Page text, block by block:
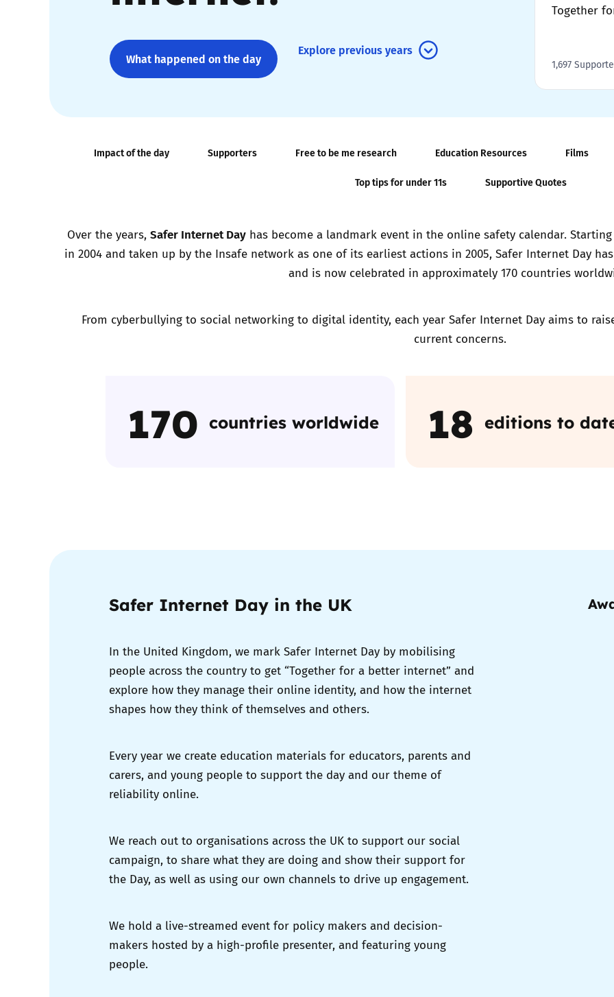
Pornography
Screen Time
Social Media
adoptive parents
Residential care settings
Healthcare Professionals
SEND
Social media guides
Trusted Flagger Guidance
2019
2017
What happened on the day
Explore previous years
Together
1,697
Impact of the day Supporters Free to be me research Education Resources Films
Top tips for under 11s Supportive Quotes
Over the years,Safer Internet Day has become a landmark event in the online safety calendar.
in 2004 and taken up by the Insafe network as one of its earliest actions in 2005, Safer Internet Day
and is now celebrated in approximately 170 countries
From cyberbullying to social networking to digital identity, each year Safer Internet Day aims to
current concerns.
170 countries worldwide 18 editions to
Safer Internet Day in the UK
In the United Kingdom, we mark Safer Internet Day by mobilising
people across the country to get “Together for a better internet” and
explore how they manage their online identity, and how the internet
shapes how they think of themselves and others.
Every year we create education materials for educators, parents and
carers, and young people to support the day and our theme of
reliability online.
We reach out to organisations across the UK to support our social
campaign, to share what they are doing and show their support for
the Day, as well as using our own channels to drive up engagement.
We hold a live-streamed event for policy makers and decision-
makers hosted by a high-profile presenter, and featuring young
people.